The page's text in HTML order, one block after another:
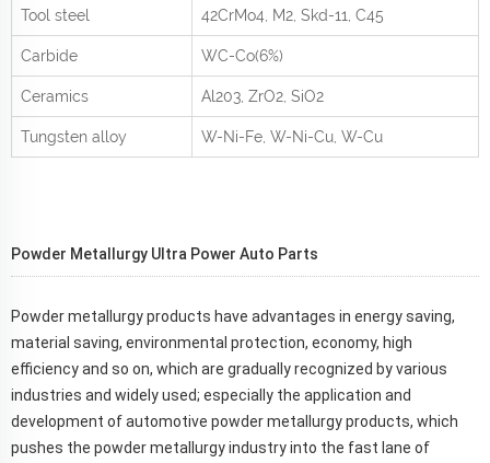
Tool steel 42CrMo4 , M2, Skd-11, C45
Carbide WC-Co(6%)
Ceramics Al 203 , ZrO2 , SiO2
Tungsten alloy W-Ni-Fe, W-Ni-Cu, W-Cu
Powder Metallurgy Ultra Power Auto Parts
Powder metallurgy products have advantages in energy saving,
material saving, environmental protection, economy, high
efficiency and so on, which are gradually recognized by various
industries and widely used; especially the application and
development of automotive powder metallurgy products, which
pushes the powder metallurgy industry into the fast lane of